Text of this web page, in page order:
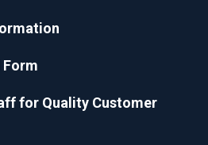
for Quality Customer